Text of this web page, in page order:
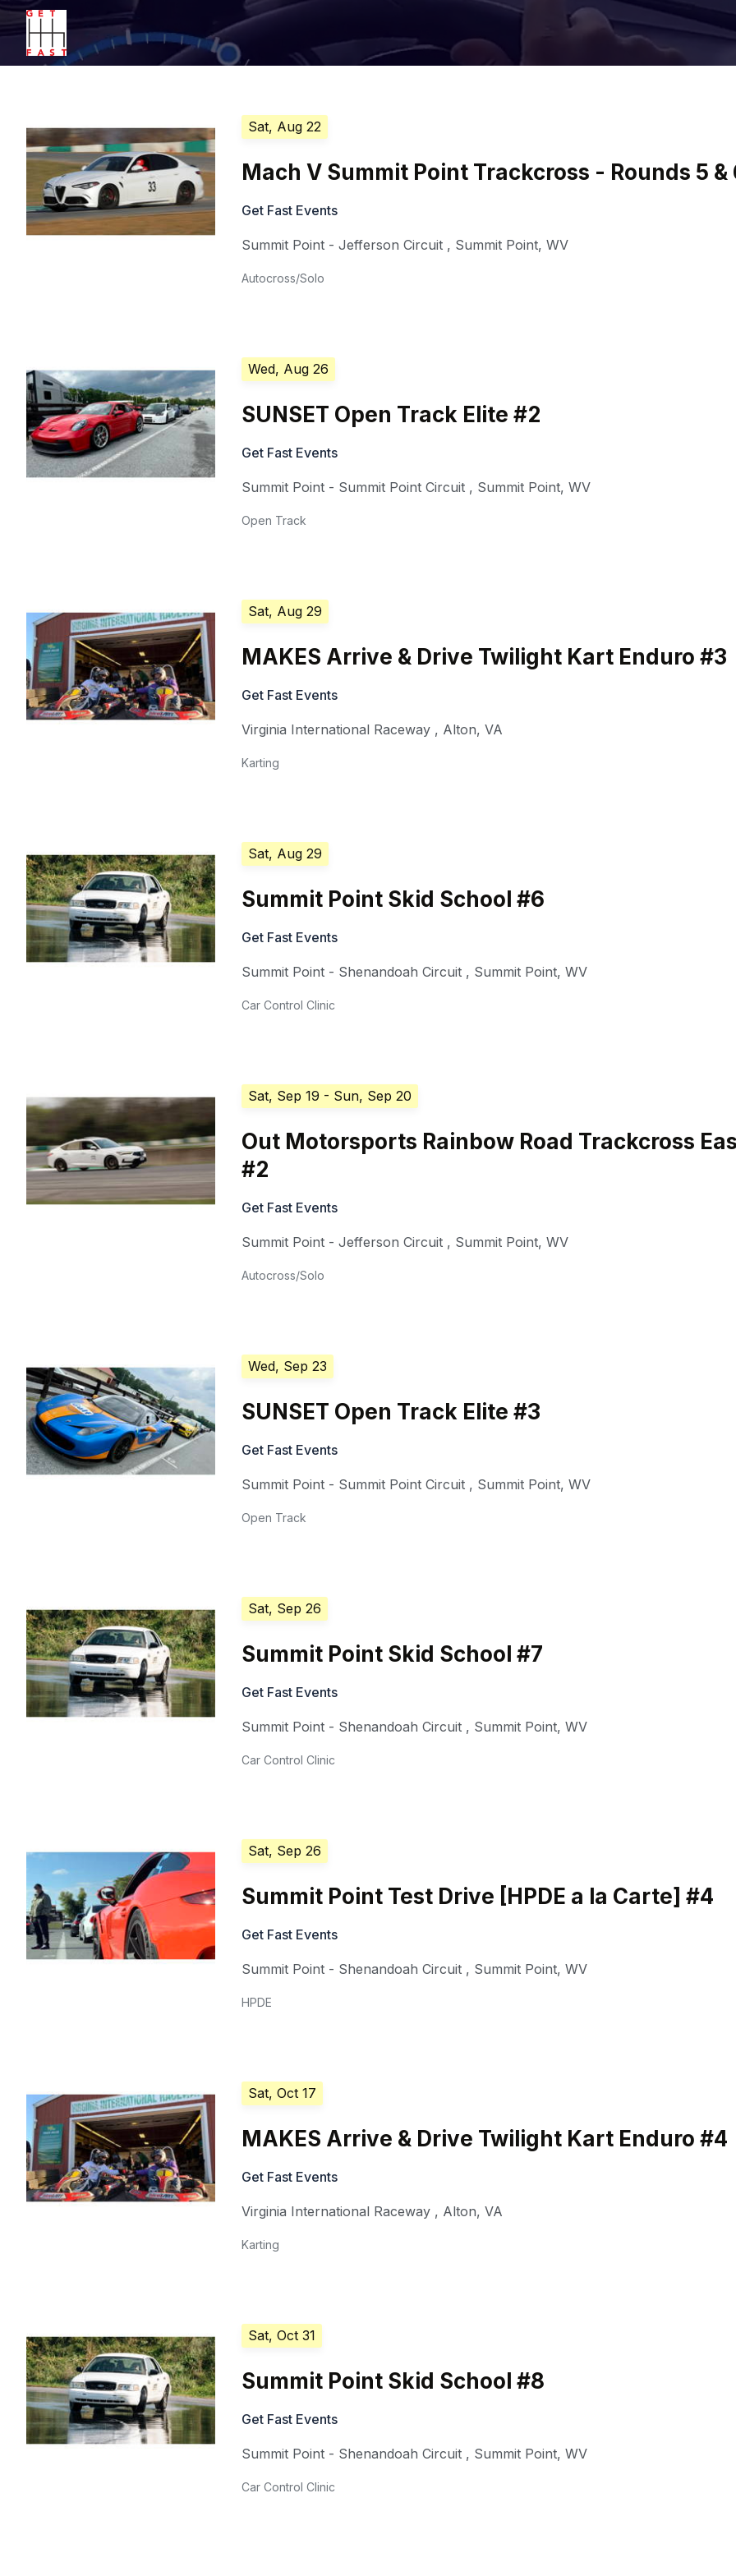
Sat, Aug 22
Mach V Summit Point Trackcross - Rounds 5 &
Get Fast Events
Summit Point - Jefferson Circuit , Summit Point,WV
Autocross/Solo
Wed, Aug 26
SUNSET Open Track Elite #2
Get Fast Events
Summit Point - Summit Point Circuit , Summit Point,WV
Open Track
Sat, Aug 29
MAKES Arrive & Drive Twilight Kart Enduro #3
Get Fast Events
Virginia International Raceway , Alton,VA
Karting
Sat, Aug 29
Summit Point Skid School #6
Get Fast Events
Summit Point - Shenandoah Circuit , Summit Point,WV
Car Control Clinic
Sat, Sep 19 - Sun, Sep 20
Out Motorsports Rainbow Road Trackcross
#2
Get Fast Events
Summit Point - Jefferson Circuit , Summit Point,WV
Autocross/Solo
Wed, Sep 23
SUNSET Open Track Elite #3
Get Fast Events
Summit Point - Summit Point Circuit , Summit Point,WV
Open Track
Sat, Sep 26
Summit Point Skid School #7
Get Fast Events
Summit Point - Shenandoah Circuit , Summit Point,WV
Car Control Clinic
Sat, Sep 26
Summit Point Test Drive [HPDE a la Carte] #4
Get Fast Events
Summit Point - Shenandoah Circuit , Summit Point,WV
HPDE
Sat, Oct 17
MAKES Arrive & Drive Twilight Kart Enduro #4
Get Fast Events
Virginia International Raceway , Alton,VA
Karting
Sat, Oct 31
Summit Point Skid School #8
Get Fast Events
Summit Point - Shenandoah Circuit , Summit Point,WV
Car Control Clinic